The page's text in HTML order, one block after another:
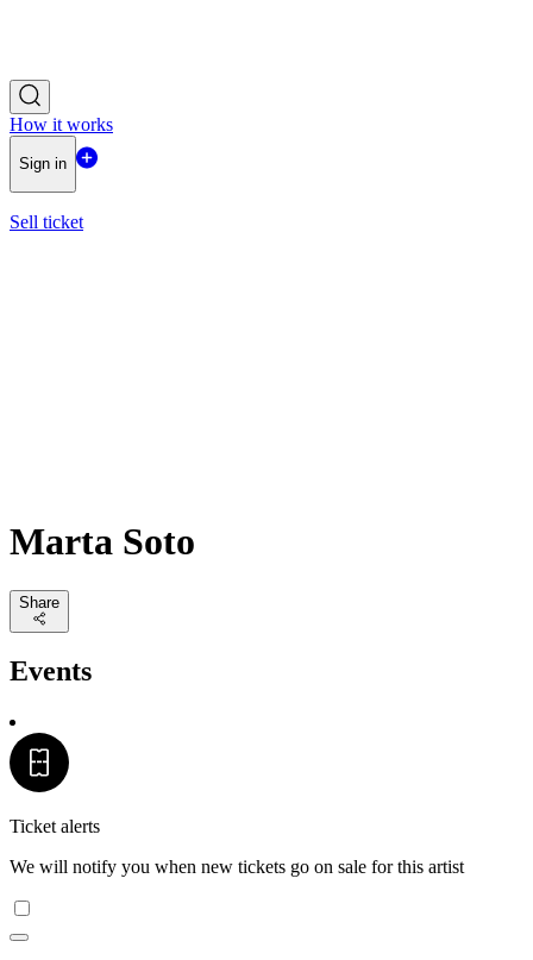
How it works
Sign in
Sell ticket
Marta Soto
Share
Events
Ticket alerts
We will notify you when new tickets go on sale for this artist